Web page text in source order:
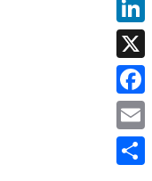
X
Email